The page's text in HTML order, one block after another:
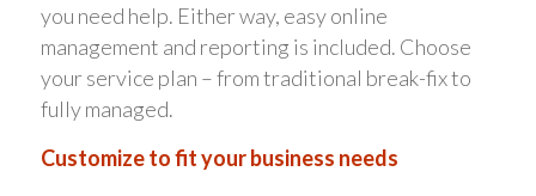
you need help. Either way, easy online
management and reporting is included. Choose
your service plan – from traditional break-fix to
fully managed.
Customize to fit your business needs